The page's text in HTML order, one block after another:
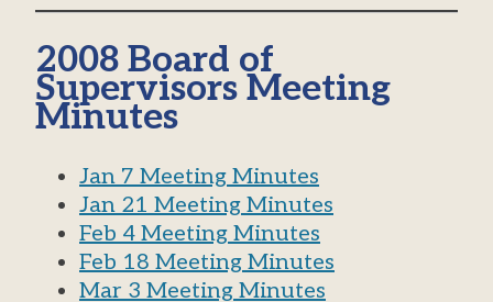
2008 Board of
Supervisors Meeting
Minutes
Jan 7 Meeting Minutes
Jan 21 Meeting Minutes
Feb 4 Meeting Minutes
Feb 18 Meeting Minutes
Mar 3 Meeting Minutes